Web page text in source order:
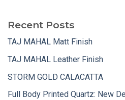
Recent Posts
TAJ MAHAL Matt Finish
TAJ MAHAL Leather Finish
STORM GOLD CALACATTA
Full Body Printed Quartz: New